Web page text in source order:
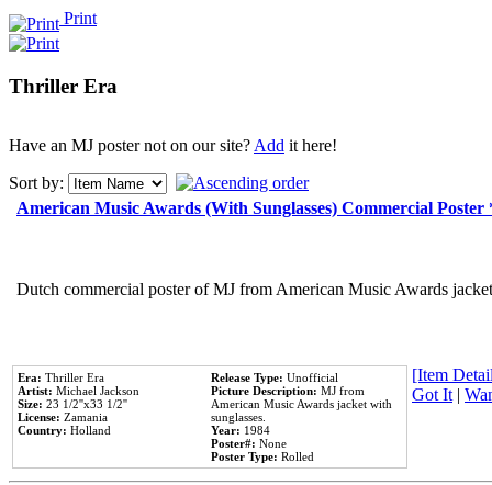
Print
Thriller Era
Have an MJ poster not on our site?Add it here!
Sort by:
American Music Awards (With Sunglasses) Commercial
Dutch commercial poster of MJ from American Music Awards
Era: Thriller Era
Artist: Michael Jackson
Size: 23 1/2''x33 1/2''
License: Zamania
Country: Holland
Release Type: Unofficial
Picture Description: MJ from
American Music Awards jacket with
sunglasses.
Year: 1984
Poster#: None
Poster Type: Rolled
[Item
Got It|